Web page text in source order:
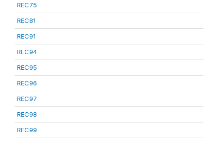
REC75
REC81
REC91
REC94
REC95
REC96
REC97
REC98
REC99